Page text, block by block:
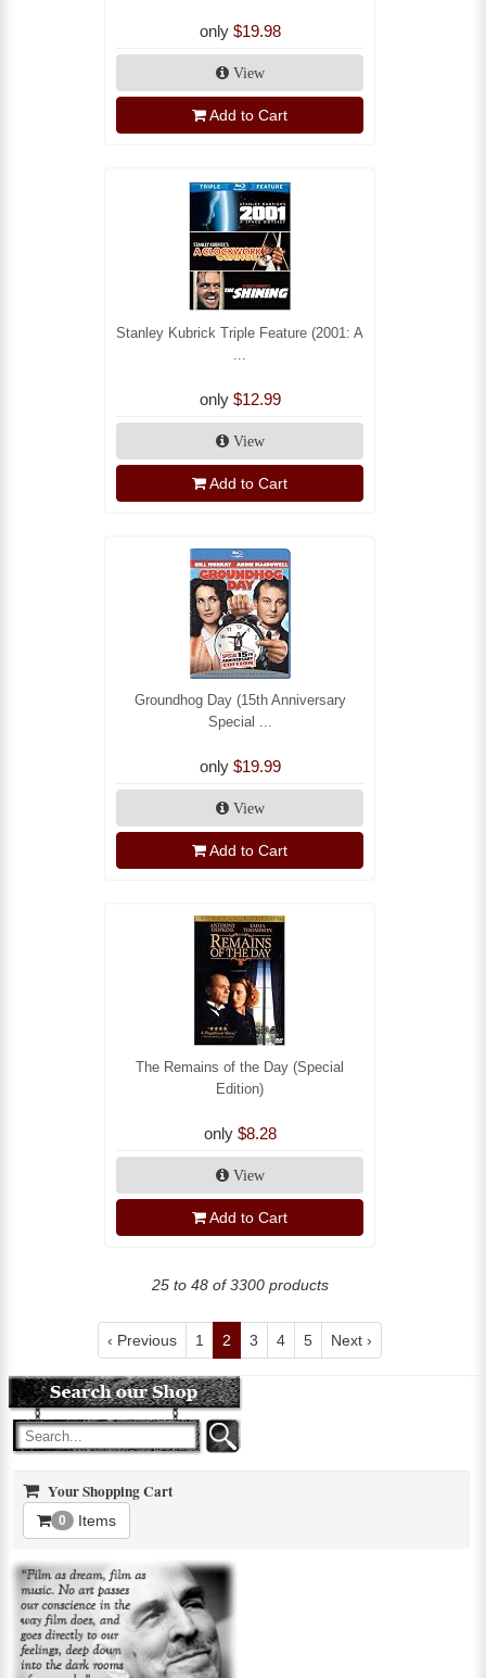
only $19.98
View
Add to Cart
Stanley Kubrick Triple Feature (2001: A
only $12.99
View
Add to Cart
Groundhog Day (15th Anniversary
Special ...
only $19.99
View
Add to Cart
The Remains of the Day (Special
Edition)
only $8.28
View
Add to Cart
25 to 48 of 3300 products
‹ Previous 1 2 3 4 5 Next ›
Your Shopping Cart
0 Items